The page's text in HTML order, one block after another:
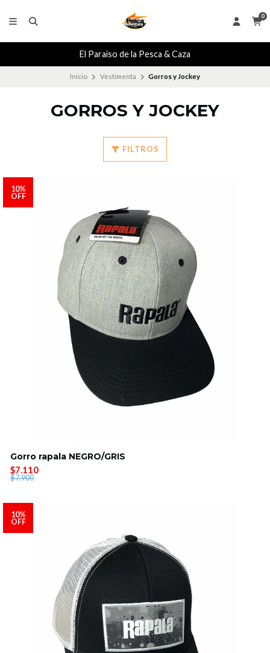
0
El Paraiso de la Pesca & Caza
Inicio Vestimenta Gorros y Jockey
GORROS Y JOCKEY
FILTROS
10%
OFF
Gorro rapala NEGRO/GRIS
$7.110
$7.900
10%
OFF